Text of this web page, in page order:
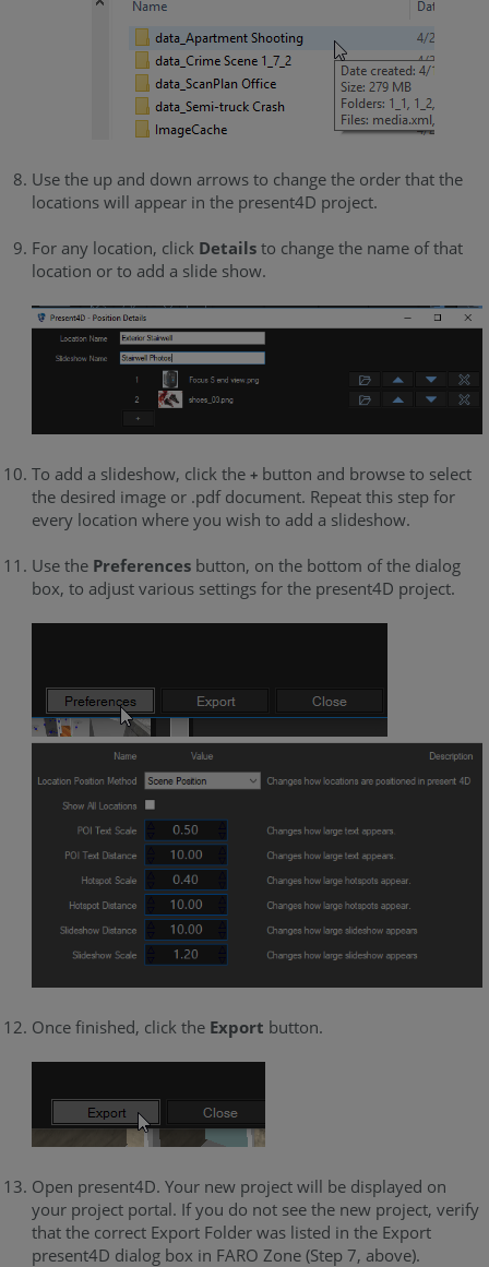
Use the up and down arrows to change the order that the
locations will appear in the present4D project.
For any location, click Detailsto change the name of that
location or to add a slide show.
To add a slideshow, click the +button and browse to select
the desired image or .pdf document. Repeat this step for
every location where you wish to add a slideshow.
Use the Preferencesbutton, on the bottom of the dialog
box, to adjust various settings for the present4D project.
Once finished, click the Export button.
Open present4D. Your new project will be displayed on
your project portal. If you do not see the new project, verify
that the correct Export Folder was listed in the Export
present4D dialog box in FARO Zone (Step 7, above).